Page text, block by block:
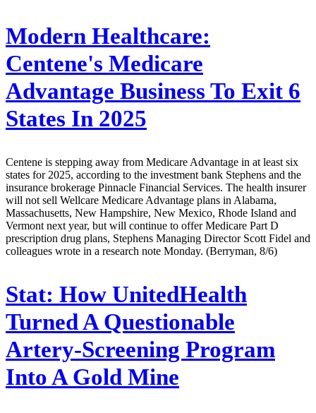
Modern Healthcare:
Centene's Medicare
Advantage Business To Exit 6
States In 2025
Centene is stepping away from Medicare Advantage in at least six
states for 2025, according to the investment bank Stephens and the
insurance brokerage Pinnacle Financial Services. The health insurer
will not sell Wellcare Medicare Advantage plans in Alabama,
Massachusetts, New Hampshire, New Mexico, Rhode Island and
Vermont next year, but will continue to offer Medicare Part D
prescription drug plans, Stephens Managing Director Scott Fidel and
colleagues wrote in a research note Monday. (Berryman, 8/6)
Stat: How UnitedHealth
Turned A Questionable
Artery-Screening Program
Into A Gold Mine